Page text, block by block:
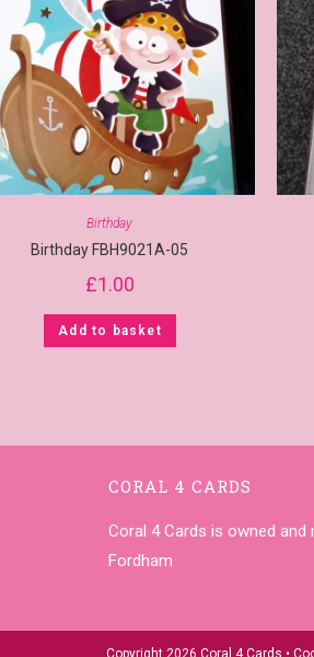
Birthday
Birthday FBH9021A-05
£1.00
Add to basket
CORAL 4 CARDS
Coral 4 Cards is owned and
Fordham
Copyright 2026 Coral 4 Cards •